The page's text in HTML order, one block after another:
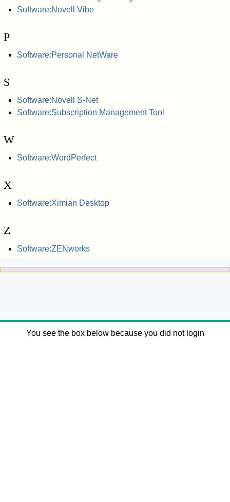
Software:Novell Vibe
P
Software:Personal NetWare
S
Software:Novell S-Net
Software:Subscription Management Tool
W
Software:WordPerfect
X
Software:Ximian Desktop
Z
Software:ZENworks
You see the box below because you did not login